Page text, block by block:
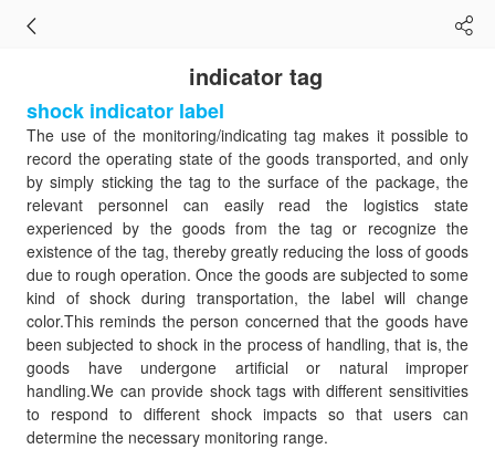
indicator tag
shock indicator label
The use of the monitoring/indicating tag makes it possible to
record the operating state of the goods transported, and only
by simply sticking the tag to the surface of the package, the
relevant personnel can easily read the logistics state
experienced by the goods from the tag or recognize the
existence of the tag, thereby greatly reducing the loss of goods
due to rough operation. Once the goods are subjected to some
kind of shock during transportation, the label will change
color.This reminds the person concerned that the goods have
been subjected to shock in the process of handling, that is, the
goods have undergone artificial or natural improper
handling.We can provide shock tags with different sensitivities
to respond to different shock impacts so that users can
determine the necessary monitoring range.